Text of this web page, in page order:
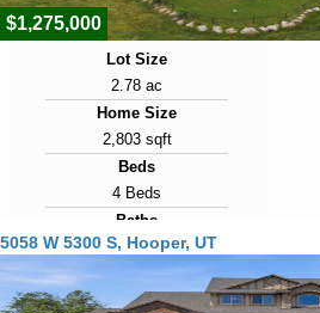
$1,275,000
Lot Size
2.78 ac
Home Size
2,803 sqft
Beds
4 Beds
Baths
3 Baths
Year Built
1997
5058 W 5300 S, Hooper, UT